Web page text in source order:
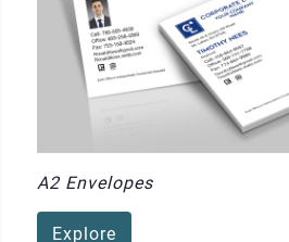
A2 Envelopes
Explore